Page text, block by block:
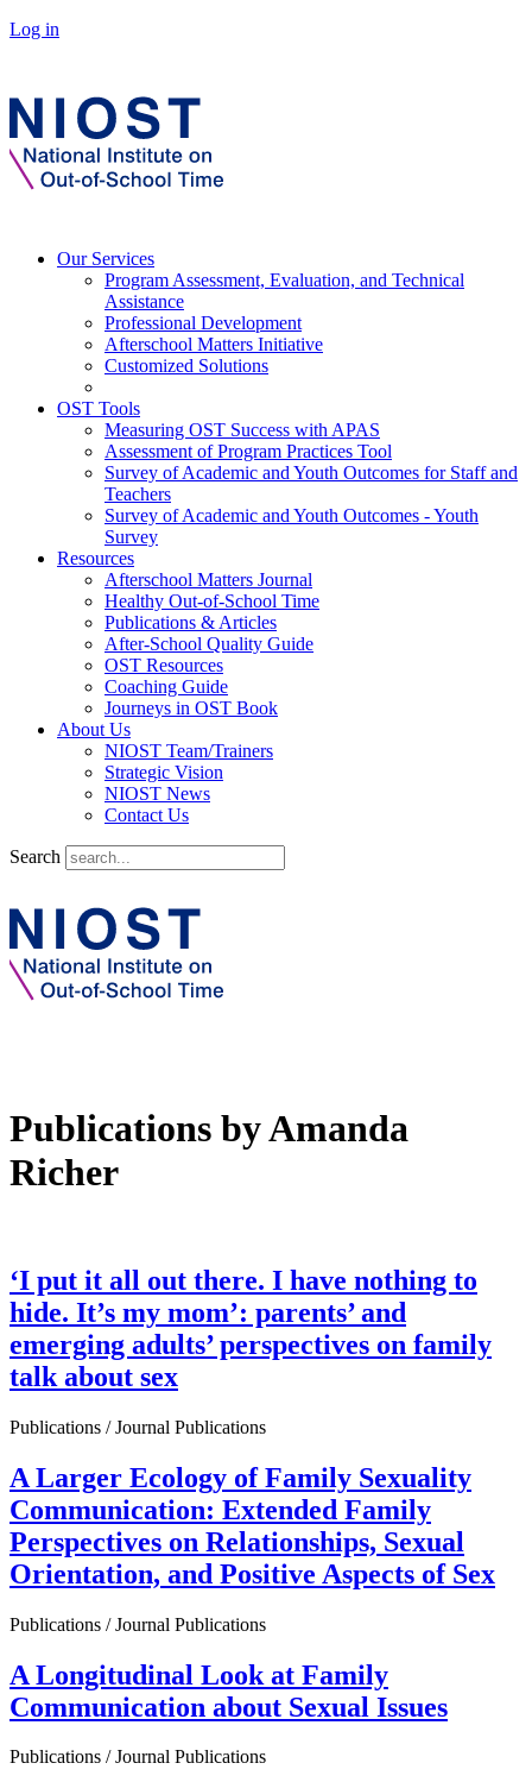
Log in
Our Services
Program Assessment, Evaluation, and Technical
Assistance
Professional Development
Afterschool Matters Initiative
Customized Solutions
OST Tools
Measuring OST Success with APAS
Assessment of Program Practices Tool
Survey of Academic and Youth Outcomes for Staff and
Teachers
Survey of Academic and Youth Outcomes - Youth
Survey
Resources
Afterschool Matters Journal
Healthy Out-of-School Time
Publications & Articles
After-School Quality Guide
OST Resources
Coaching Guide
Journeys in OST Book
About Us
NIOST Team/Trainers
Strategic Vision
NIOST News
Contact Us
Search
Publications by Amanda
Richer
‘I put it all out there. I have nothing to
hide. It’s my mom’: parents’ and
emerging adults’ perspectives on family
talk about sex
Publications / Journal Publications
A Larger Ecology of Family Sexuality
Communication: Extended Family
Perspectives on Relationships, Sexual
Orientation, and Positive Aspects of Sex
Publications / Journal Publications
A Longitudinal Look at Family
Communication about Sexual Issues
Publications / Journal Publications